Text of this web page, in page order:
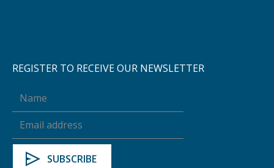
REGISTER TO RECEIVE OUR NEWSLETTER